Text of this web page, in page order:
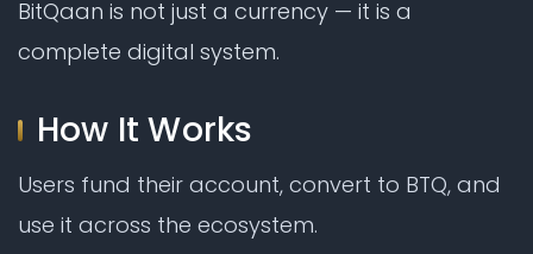
BitQaan is not just a currency — it is a
complete digital system.
How It Works
Users fund their account, convert to BTQ, and
use it across the ecosystem.